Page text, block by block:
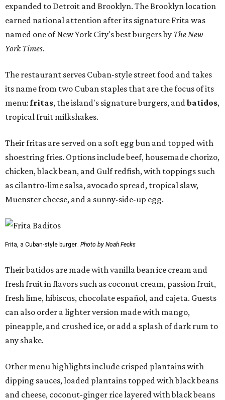
expanded to Detroit and Brooklyn. The Brooklyn location
earned national attention after its signature Frita was
named one of New York City's best burgers by The New
York Times.
The restaurant serves Cuban-style street food and takes
its name from two Cuban staples that are the focus of its
menu:fritas, the island's signature burgers, andbatidos,
tropical fruit milkshakes.
Their fritas are served on a soft egg bun and topped with
shoestring fries. Options include beef, housemade chorizo,
chicken, black bean, and Gulf redfish, with toppings such
as cilantro-lime salsa, avocado spread, tropical slaw,
Muenster cheese, and a sunny-side-up egg.
Frita, a Cuban-style burger. Photo by Noah Fecks
Their batidos are made with vanilla bean ice cream and
fresh fruit in flavors such as coconut cream, passion fruit,
fresh lime, hibiscus, chocolate español, and cajeta. Guests
can also order a lighter version made with mango,
pineapple, and crushed ice, or add a splash of dark rum to
any shake.
Other menu highlights include crisped plantains with
dipping sauces, loaded plantains topped with black beans
and cheese, coconut-ginger rice layered with black beans